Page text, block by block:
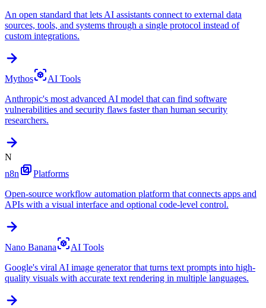
An open standard that lets AI assistants connect to external data
sources, tools, and systems through a single protocol instead of
custom integrations.
Mythos
AI Tools
Anthropic's most advanced AI model that can find software
vulnerabilities and security flaws faster than human security
researchers.
N
n8n
Platforms
Open-source workflow automation platform that connects apps and
APIs with a visual interface and optional code-level control.
Nano Banana
AI Tools
Google's viral AI image generator that turns text prompts into high-
quality visuals with accurate text rendering in multiple languages.